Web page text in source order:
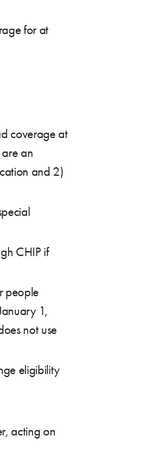
for at
coverage at
an
and 2)
CHIP if
people
1,
not use
eligibility
acting on